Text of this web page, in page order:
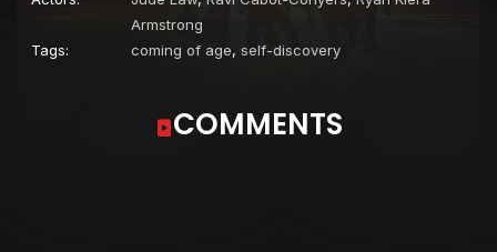
Armstrong
Tags:
coming of age, self-discovery
COMMENTS